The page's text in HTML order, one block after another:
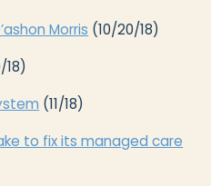
Morris (10/20/18)
18)
(11/18)
to fix its managed care